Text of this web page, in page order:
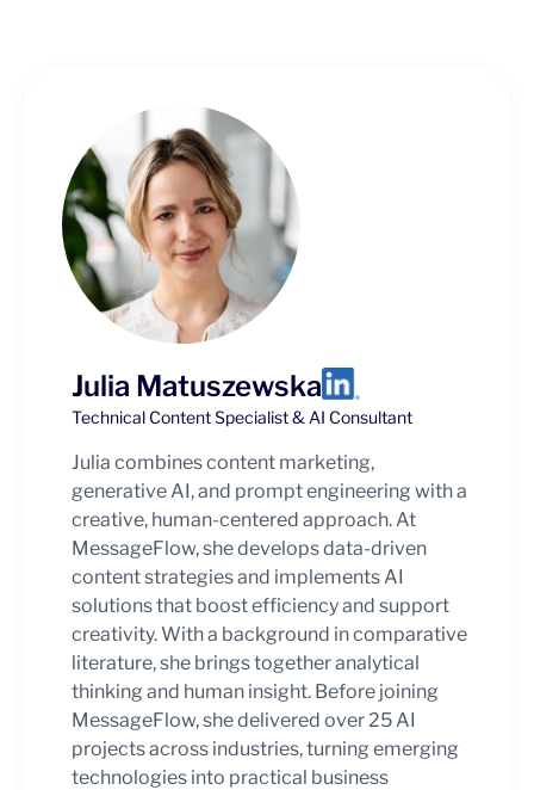
Julia Matuszewska
Technical Content Specialist & AI Consultant
Julia combines content marketing,
generative AI, and prompt engineering with a
creative, human-centered approach. At
MessageFlow, she develops data-driven
content strategies and implements AI
solutions that boost efficiency and support
creativity. With a background in comparative
literature, she brings together analytical
thinking and human insight. Before joining
MessageFlow, she delivered over 25 AI
projects across industries, turning emerging
technologies into practical business